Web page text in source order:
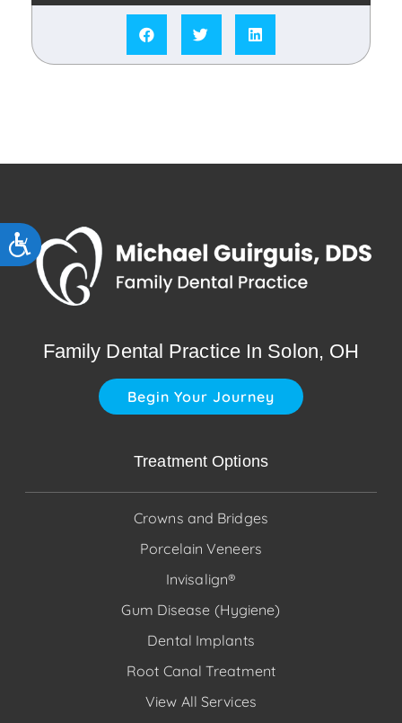
Accessibility
Family Dental Practice In Solon, OH
Begin Your Journey
Treatment Options
Crowns and Bridges
Porcelain Veneers
Invisalign®
Gum Disease (Hygiene)
Dental Implants
Root Canal Treatment
View All Services